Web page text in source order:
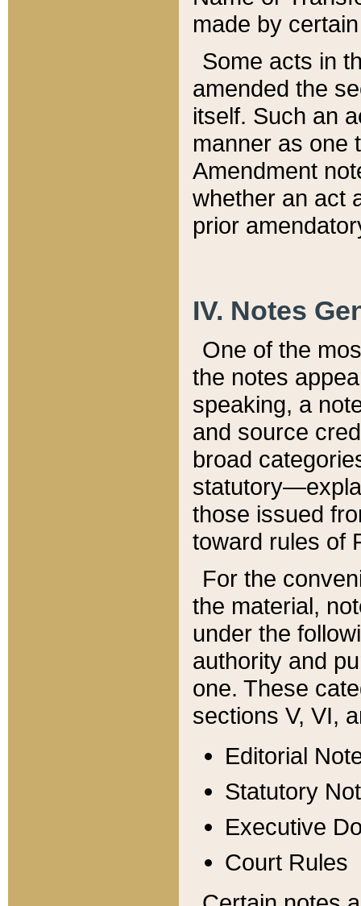
made by
Some acts in
amended the
itself. Such an
manner as one
Amendment
whether an act
prior
IV. Notes
One of the
the notes
speaking, a
and source
broad
those issued
toward rules of
For the
the material,
under the
authority and
one. These
sections V, VI,
Editorial
Statutory
Executive
Court Rules